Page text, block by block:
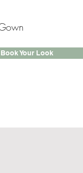
Book Your Look